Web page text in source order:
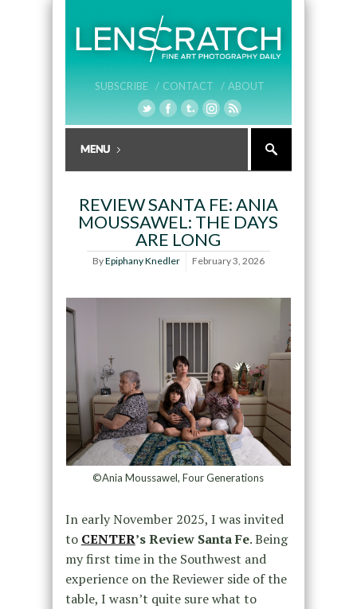
SUBSCRIBE / CONTACT / ABOUT
REVIEW SANTA FE: ANIA
MOUSSAWEL: THE DAYS
ARE LONG
ByEpiphany Knedler February 3, 2026
©Ania Moussawel, Four Generations
In early November 2025, I was invited
to CENTER’s Review Santa Fe. Being
my first time in the Southwest and
experience on the Reviewer side of the
table, I wasn’t quite sure what to